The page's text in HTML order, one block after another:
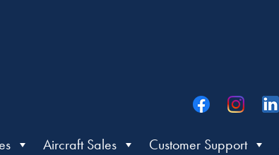
Aircraft Sales Customer Support